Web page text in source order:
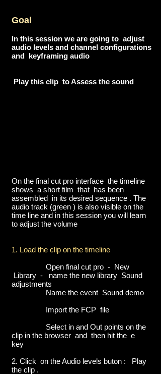
Goal
In this session we are going to adjust
audio levels and channel configurations
and keyframing audio
Play this clip to Assess the sound
On the final cut pro interface the timeline
shows a short film that has been
assembled in its desired sequence . The
audio track (green ) is also visible on the
time line and in this session you will learn
to adjust the volume
1. Load the clip on the timeline
Open final cut pro - New
Library - name the new library Sound
adjustments
Name the event Sound demo
Import the FCP file
Select in and Out points on the
clip in the browser and then hit the e
key
2. Click on the Audio levels buton : Play
the clip .